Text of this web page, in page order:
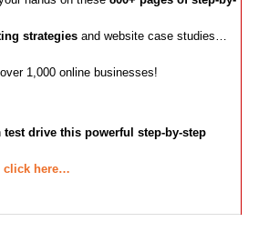
strategies and website case studies…
1,000 online businesses!
test drive this powerful step-by-step
click here…